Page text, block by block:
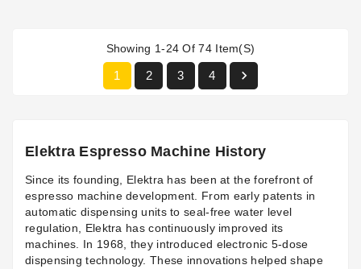
Showing 1-24 Of 74 Item(s)
1 2 3 4 
Elektra Espresso Machine History
Since its founding, Elektra has been at the forefront of
espresso machine development. From early patents in
automatic dispensing units to seal-free water level
regulation, Elektra has continuously improved its
machines. In 1968, they introduced electronic 5-dose
dispensing technology. These innovations helped shape